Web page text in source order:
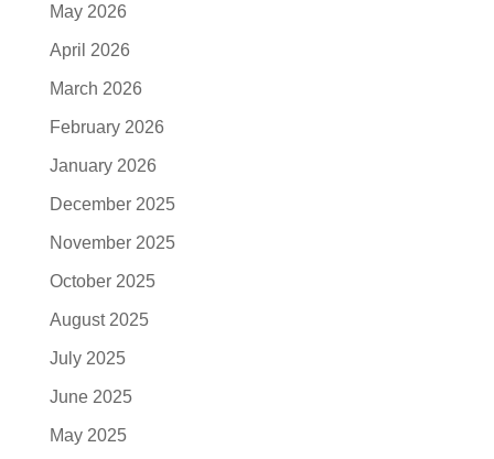
May 2026
April 2026
March 2026
February 2026
January 2026
December 2025
November 2025
October 2025
August 2025
July 2025
June 2025
May 2025